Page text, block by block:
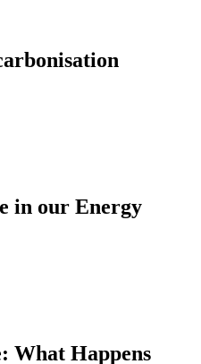
in our Energy
What Happens